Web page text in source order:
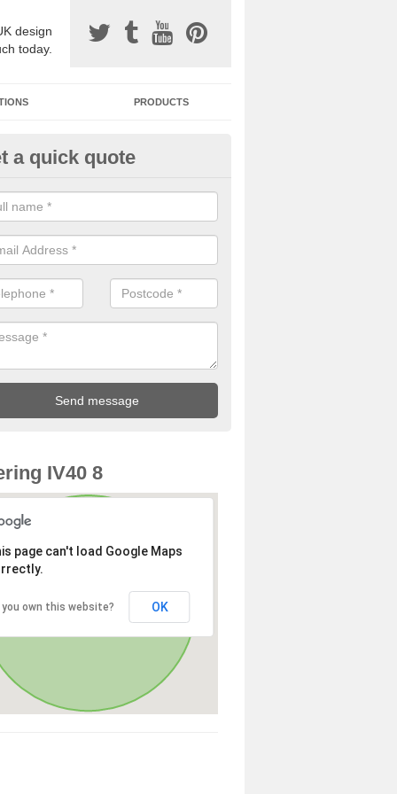
design
today.
PRODUCTS
Surfacing Installers in
bound stone specification comes in a variety of different
with Sustainable Urban Drainage Systems.
a quick quote
IV40 8
page can't load Google Maps
you own this website? OK